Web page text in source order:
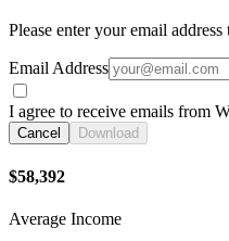
Please enter your email
Email Address
I agree to receive emails from
Cancel Download
$58,392
Average Income